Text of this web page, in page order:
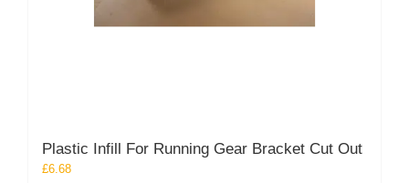
Plastic Infill For Running Gear Bracket Cut Out
£6.68